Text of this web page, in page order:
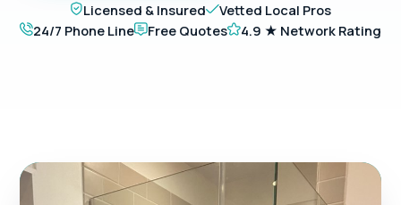
Licensed & Insured
Vetted Local Pros
24/7 Phone Line
Free Quotes 4.9 ★ Network Rating